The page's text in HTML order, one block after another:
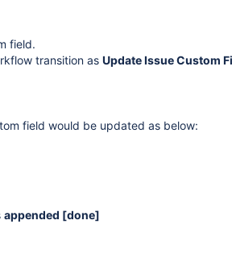
field.
transition as Update Issue Custom
field would be updated as below:
appended [done]